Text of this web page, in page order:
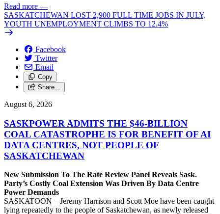
Read more —
SASKATCHEWAN LOST 2,900 FULL TIME JOBS IN JULY,
YOUTH UNEMPLOYMENT CLIMBS TO 12.4%
Facebook
Twitter
Email
Copy
Share…
August 6, 2026
SASKPOWER ADMITS THE $46-BILLION
COAL CATASTROPHE IS FOR BENEFIT OF AI
DATA CENTRES, NOT PEOPLE OF
SASKATCHEWAN
New Submission To The Rate Review Panel Reveals Sask.
Party’s Costly Coal Extension Was Driven By Data Centre
Power Demands
SASKATOON – Jeremy Harrison and Scott Moe have been caught
lying repeatedly to the people of Saskatchewan, as newly released